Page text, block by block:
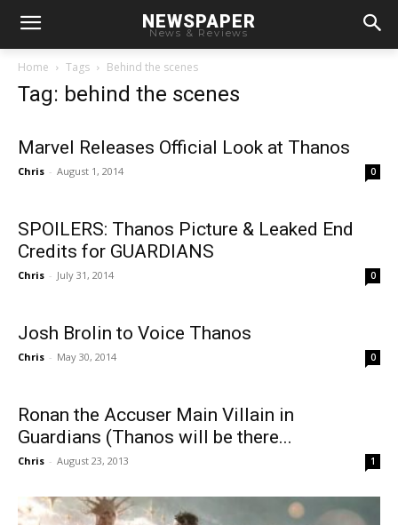
NEWSPAPER
News & Reviews
Home Tags Behind the scenes
Tag: behind the scenes
Marvel Releases Official Look at Thanos
Chris - August 1, 2014 0
SPOILERS: Thanos Picture & Leaked End
Credits for GUARDIANS
Chris - July 31, 2014 0
Josh Brolin to Voice Thanos
Chris - May 30, 2014 0
Ronan the Accuser Main Villain in
Guardians (Thanos will be there...
Chris - August 23, 2013 1